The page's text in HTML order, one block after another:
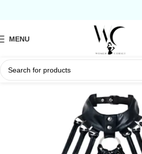
MENU